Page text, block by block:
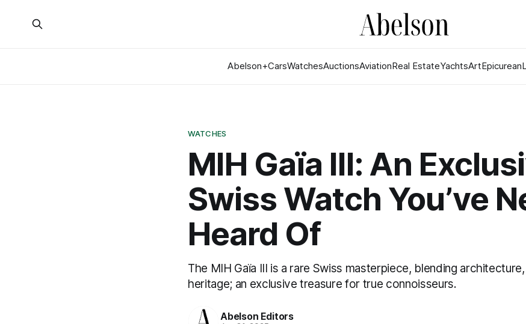
Abelson+CarsWatchesAuctionsAviationReal EstateYachtsArtEpicurean
WATCHES
MIH Gaïa III: An
Swiss Watch You’ve
Heard Of
The MIH Gaïa III is a rare Swiss masterpiece, blending
heritage; an exclusive treasure for true connoisseurs.
Abelson Editors